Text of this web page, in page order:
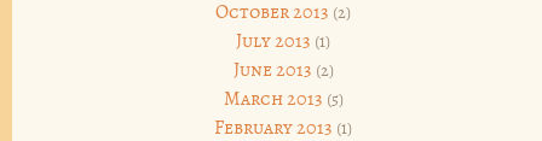
October 2013 (2)
July 2013 (1)
June 2013 (2)
March 2013 (5)
February 2013 (1)